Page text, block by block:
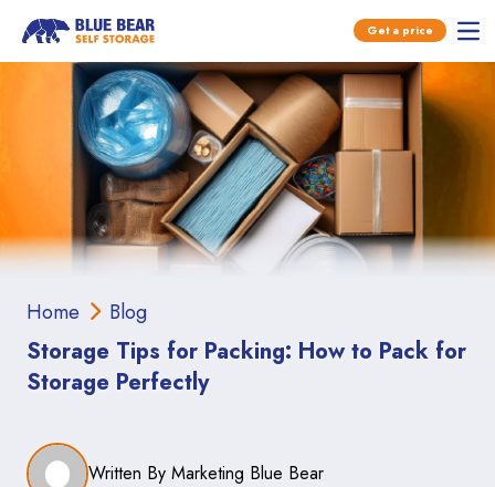
Skip to content
Open main menu Get a price
Home Blog
Storage Tips for Packing: How to Pack for
Storage Perfectly
Written By Marketing Blue Bear